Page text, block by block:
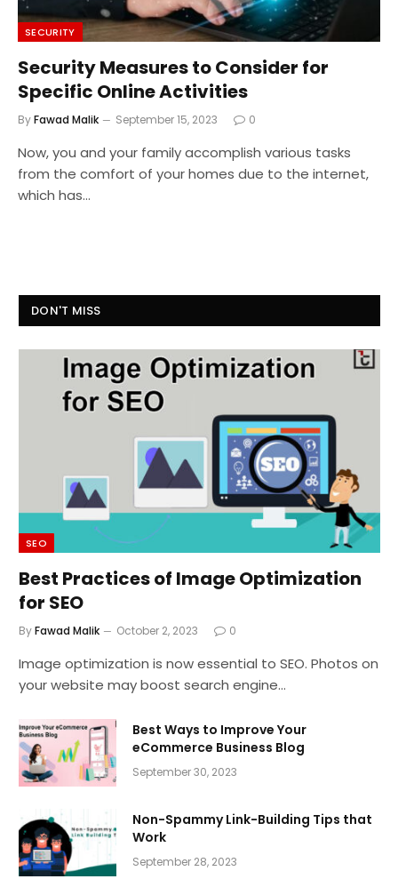
SECURITY
Security Measures to Consider for
Specific Online Activities
ByFawad Malik September 15, 2023 0
Now, you and your family accomplish various tasks
from the comfort of your homes due to the internet,
which has…
DON'T MISS
SEO
Best Practices of Image Optimization
for SEO
ByFawad Malik October 2, 2023 0
Image optimization is now essential to SEO. Photos on
your website may boost search engine…
Best Ways to Improve Your
eCommerce Business Blog
September 30, 2023
Non-Spammy Link-Building Tips that
Work
September 28, 2023